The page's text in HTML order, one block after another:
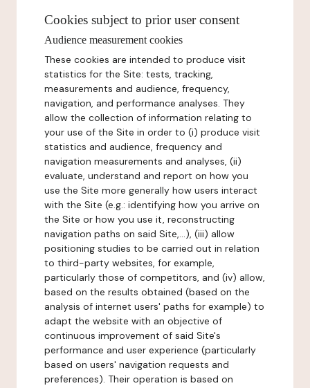
Cookies subject to prior user consent
Audience measurement cookies
These cookies are intended to produce visit
statistics for the Site: tests, tracking,
measurements and audience, frequency,
navigation, and performance analyses. They
allow the collection of information relating to
your use of the Site in order to (i) produce visit
statistics and audience, frequency and
navigation measurements and analyses, (ii)
evaluate, understand and report on how you
use the Site more generally how users interact
with the Site (e.g.: identifying how you arrive on
the Site or how you use it, reconstructing
navigation paths on said Site,...), (iii) allow
positioning studies to be carried out in relation
to third-party websites, for example,
particularly those of competitors, and (iv) allow,
based on the results obtained (based on the
analysis of internet users' paths for example) to
adapt the website with an objective of
continuous improvement of said Site's
performance and user experience (particularly
based on users' navigation requests and
preferences). Their operation is based on